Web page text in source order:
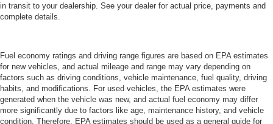
in transit to your dealership. See your dealer for actual price, payments and
complete details.
Fuel economy ratings and driving range figures are based on EPA estimates
for new vehicles, and actual mileage and range may vary depending on
factors such as driving conditions, vehicle maintenance, fuel quality, driving
habits, and modifications. For used vehicles, the EPA estimates were
generated when the vehicle was new, and actual fuel economy may differ
more significantly due to factors like age, maintenance history, and vehicle
condition. Therefore, EPA estimates should be used as a general guide for